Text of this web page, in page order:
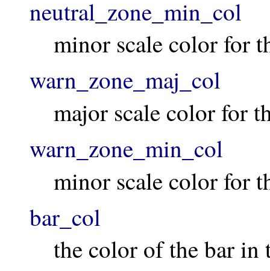
neutral_zone_min_col
minor scale color for
warn_zone_maj_col
major scale color for
warn_zone_min_col
minor scale color for
bar_col
the color of the bar in